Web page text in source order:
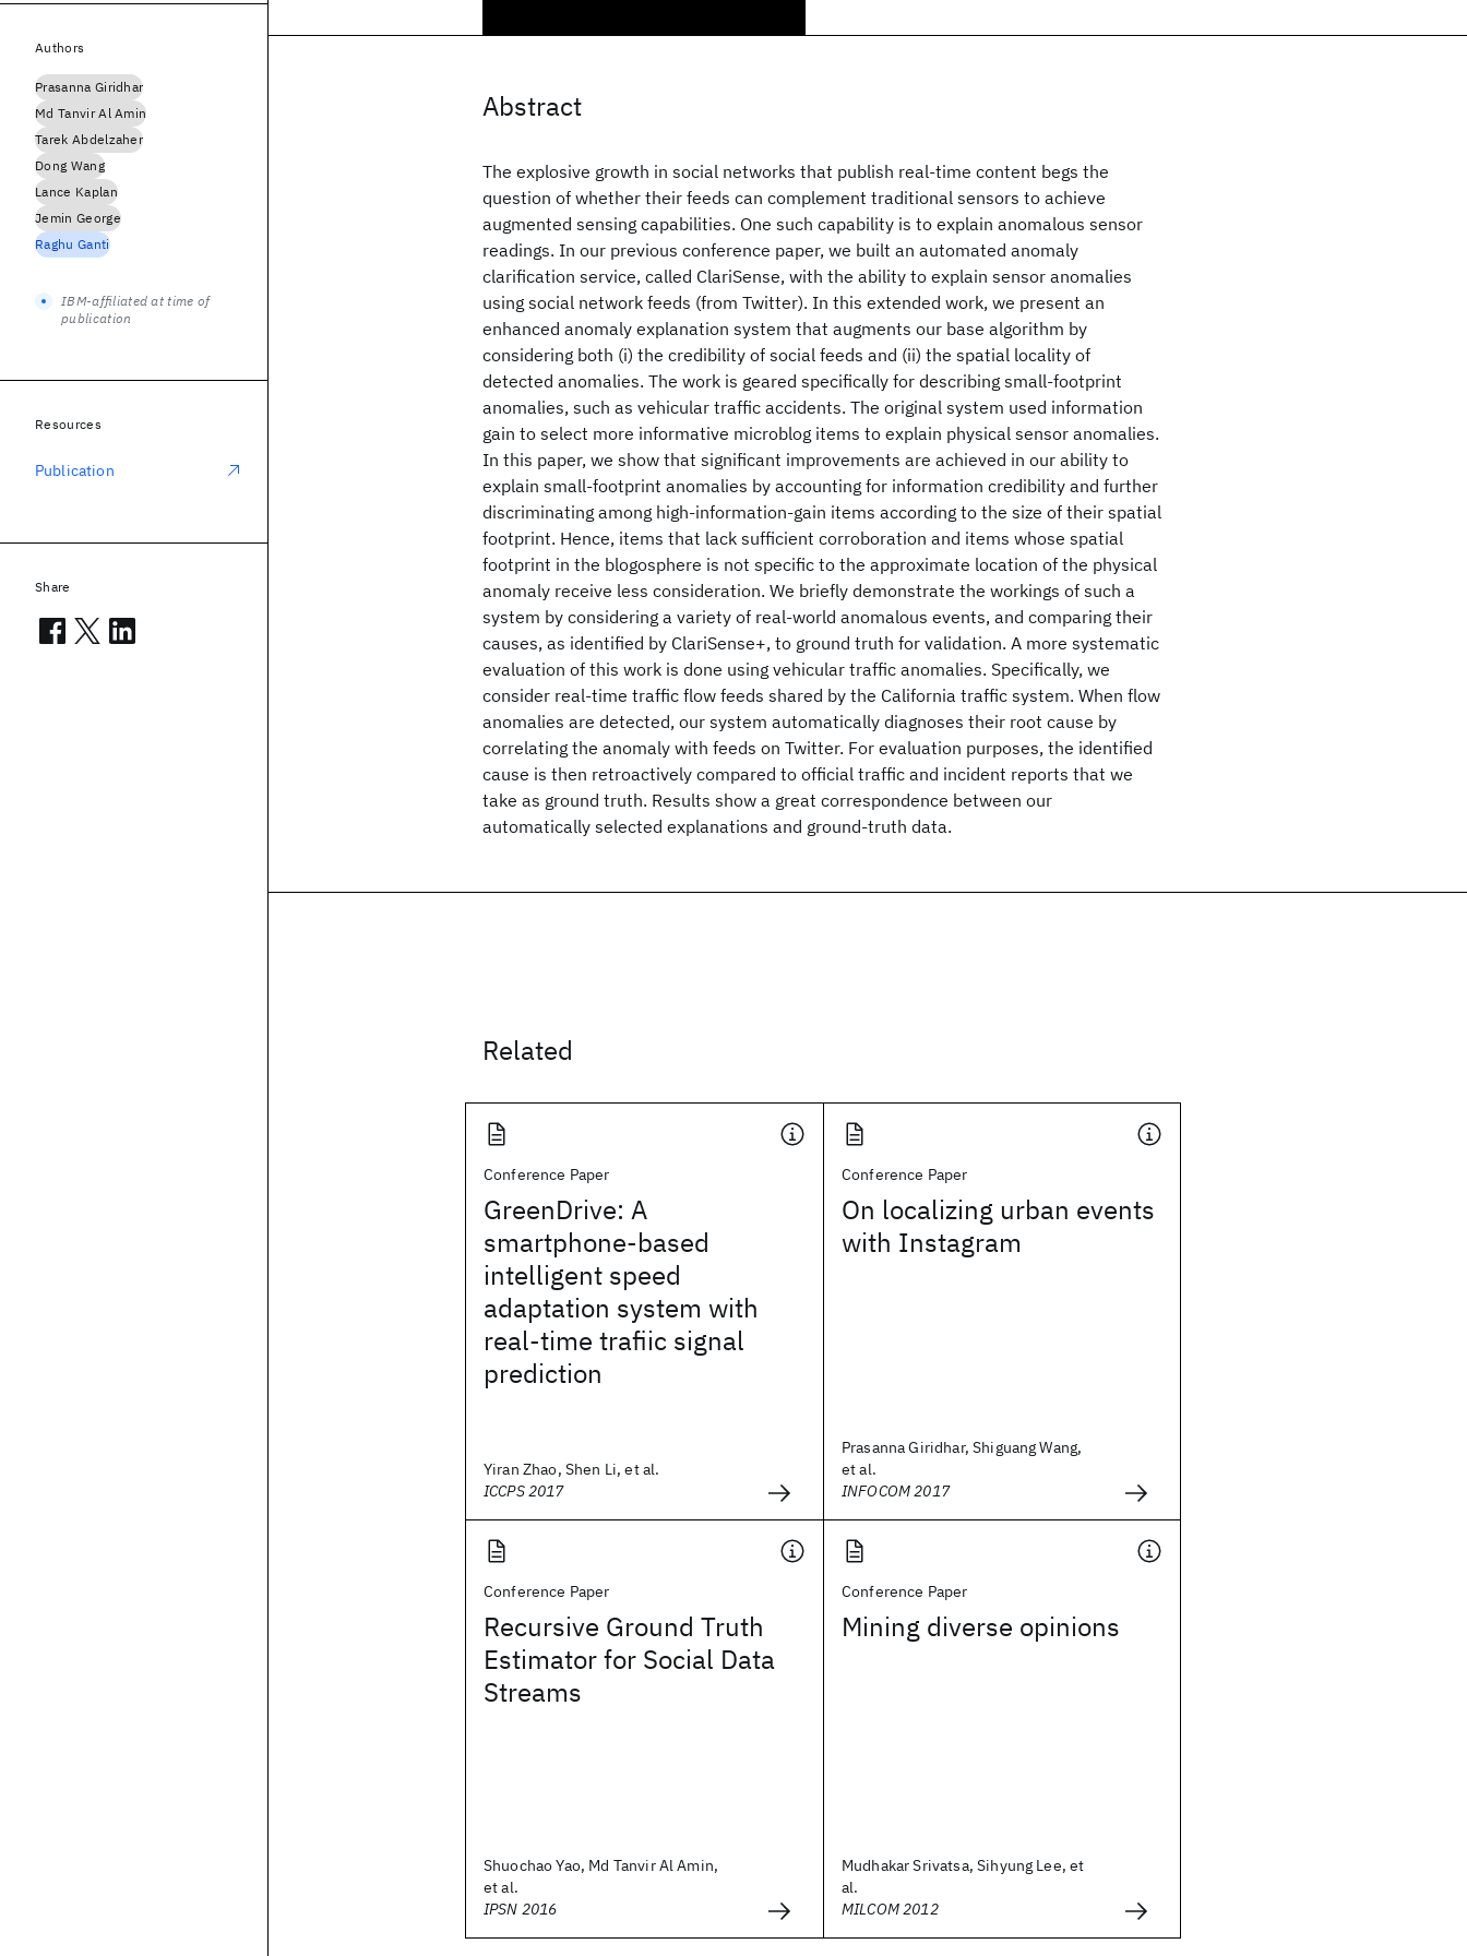
Abstract
The explosive growth in social networks that publish real-time content begs the
question of whether their feeds can complement traditional sensors to achieve
augmented sensing capabilities. One such capability is to explain anomalous sensor
readings. In our previous conference paper, we built an automated anomaly
clarification service, called ClariSense, with the ability to explain sensor anomalies
using social network feeds (from Twitter). In this extended work, we present an
enhanced anomaly explanation system that augments our base algorithm by
considering both (i) the credibility of social feeds and (ii) the spatial locality of
detected anomalies. The work is geared specifically for describing small-footprint
anomalies, such as vehicular traffic accidents. The original system used information
gain to select more informative microblog items to explain physical sensor anomalies.
In this paper, we show that significant improvements are achieved in our ability to
explain small-footprint anomalies by accounting for information credibility and further
discriminating among high-information-gain items according to the size of their spatial
footprint. Hence, items that lack sufficient corroboration and items whose spatial
footprint in the blogosphere is not specific to the approximate location of the physical
anomaly receive less consideration. We briefly demonstrate the workings of such a
system by considering a variety of real-world anomalous events, and comparing their
causes, as identified by ClariSense+, to ground truth for validation. A more systematic
evaluation of this work is done using vehicular traffic anomalies. Specifically, we
consider real-time traffic flow feeds shared by the California traffic system. When flow
anomalies are detected, our system automatically diagnoses their root cause by
correlating the anomaly with feeds on Twitter. For evaluation purposes, the identified
cause is then retroactively compared to official traffic and incident reports that we
take as ground truth. Results show a great correspondence between our
automatically selected explanations and ground-truth data.
Related
Conference Paper
GreenDrive: A
smartphone-based
intelligent speed
adaptation system with
real-time trafiic signal
prediction
Yiran Zhao, Shen Li, et al.
ICCPS 2017
Conference Paper
On localizing urban events
with Instagram
Prasanna Giridhar, Shiguang Wang,
et al.
INFOCOM 2017
Conference Paper
Recursive Ground Truth
Estimator for Social Data
Streams
Shuochao Yao, Md Tanvir Al Amin,
et al.
IPSN 2016
Conference Paper
Mining diverse opinions
Mudhakar Srivatsa, Sihyung Lee, et
al.
MILCOM 2012
Authors
Prasanna Giridhar
Md Tanvir Al Amin
Tarek Abdelzaher
Dong Wang
Lance Kaplan
Jemin George
Raghu Ganti
IBM-affiliated at time of
publication
Resources
Publication
Share